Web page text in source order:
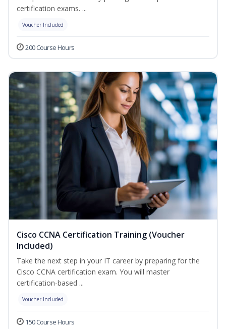
certification exams. ...
Voucher Included
200 Course Hours
Cisco CCNA Certification Training (Voucher
Included)
Take the next step in your IT career by preparing for the
Cisco CCNA certification exam. You will master
certification-based ...
Voucher Included
150 Course Hours